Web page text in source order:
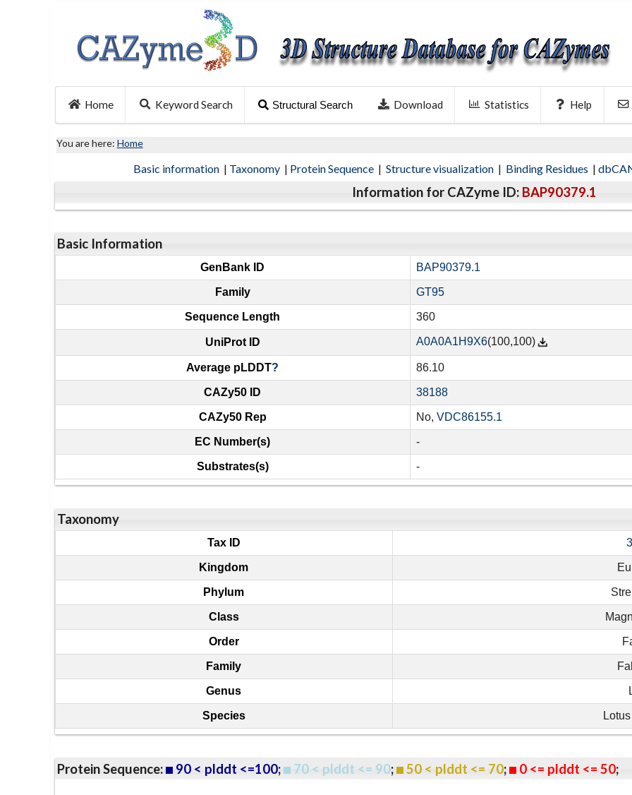
Home Keyword Search Structural Search Download Statistics Help
You are here: Home
Basic information | Taxonomy | Protein Sequence | Structure visualization | Binding Residues |
Information for CAZyme ID: BAP90379.1
Basic Information
GenBank ID BAP90379.1
Family GT95
Sequence Length 360
UniProt ID A0A0A1H9X6(100,100)
Average pLDDT? 86.10
CAZy50 ID 38188
CAZy50 Rep No, VDC86155.1
EC Number(s) -
Substrates(s) -
Taxonomy
Tax ID
Kingdom
Phylum
Class
Order
Family
Genus
Species
Protein Sequence: 90 < plddt <=100; 70 < plddt <= 90; 50 < plddt <= 70; 0 <= plddt <= 50